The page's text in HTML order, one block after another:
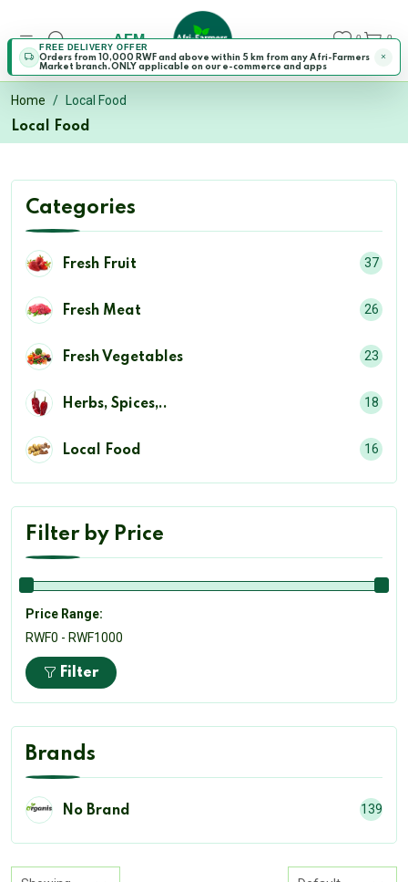
FREE DELIVERY OFFER
Orders from 10,000 RWF and above within 5 km from any Afri-Farmers
Market branch.ONLY applicable on our e-commerce and apps
AFM 0 0
Home
Local Food
Local Food
Categories
Fresh Fruit 37
Fresh Meat 26
Fresh Vegetables 23
Herbs, Spices,.. 18
Local Food 16
Filter by Price
Price Range:
RWF0 - RWF1000
Filter
Brands
No Brand 139